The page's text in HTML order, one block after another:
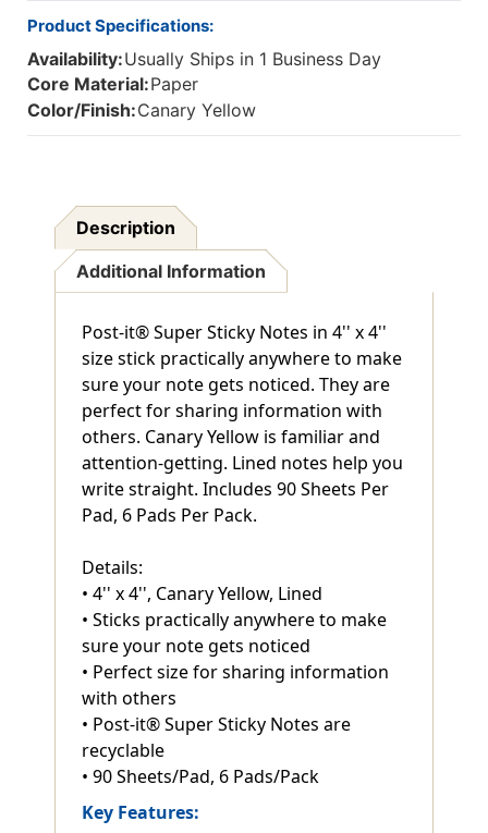
Product Specifications:
Availability:Usually Ships in 1 Business Day
Core Material:Paper
Color/Finish:Canary Yellow
Description
Additional Information
Post-it® Super Sticky Notes in 4'' x 4''
size stick practically anywhere to make
sure your note gets noticed. They are
perfect for sharing information with
others. Canary Yellow is familiar and
attention-getting. Lined notes help you
write straight. Includes 90 Sheets Per
Pad, 6 Pads Per Pack.
Details:
• 4'' x 4'', Canary Yellow, Lined
• Sticks practically anywhere to make
sure your note gets noticed
• Perfect size for sharing information
with others
• Post-it® Super Sticky Notes are
recyclable
• 90 Sheets/Pad, 6 Pads/Pack
Key Features: